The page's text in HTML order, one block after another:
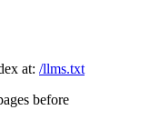
at: /llms.txt
before